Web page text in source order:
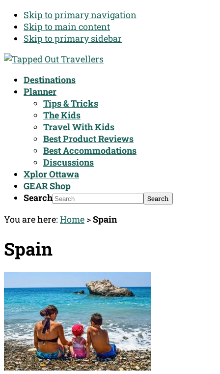
Skip to primary navigation
Skip to main content
Skip to primary sidebar
Destinations
Planner
Tips & Tricks
The Kids
Travel With Kids
Best Product Reviews
Best Accommodations
Discussions
Xplor Ottawa
GEAR Shop
Search
You are here: Home >Spain
Spain